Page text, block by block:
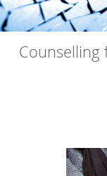
Counselling